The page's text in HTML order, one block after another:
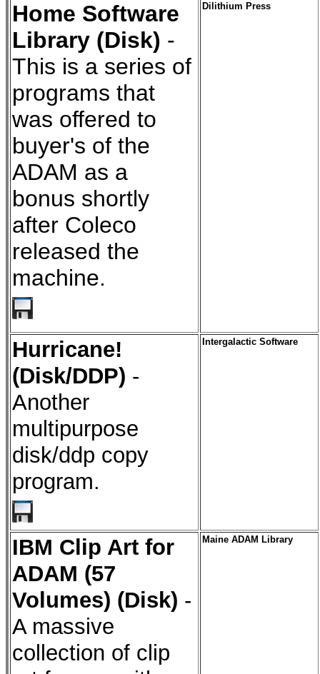
Home Software
Library (Disk) -
This is a series of
programs that
was offered to
buyer's of the
ADAM as a
bonus shortly
after Coleco
released the
machine.
Dilithium Press
Hurricane!
(Disk/DDP) -
Another
multipurpose
disk/ddp copy
program.
Intergalactic Software
IBM Clip Art for
ADAM (57
Volumes) (Disk) -
A massive
collection of clip
Maine ADAM Library